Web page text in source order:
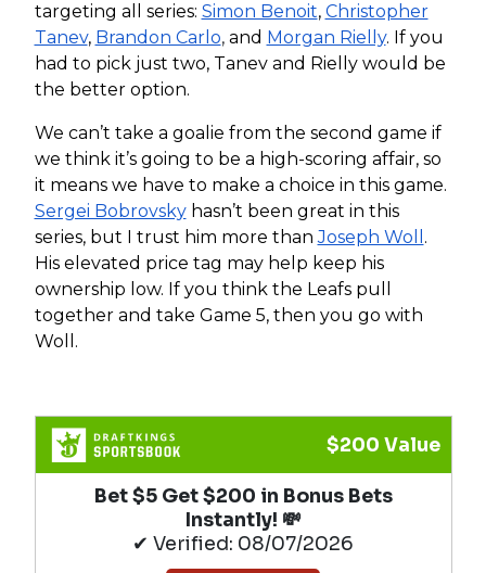
targeting all series: Simon Benoit, Christopher
Tanev, Brandon Carlo,and Morgan Rielly. If you
had to pick just two, Tanev and Rielly would be
the better option.
We can’t take a goalie from the second game if
we think it’s going to be a high-scoring affair, so
it means we have to make a choice in this game.
Sergei Bobrovskyhasn’t been great in this
series, but I trust him more thanJoseph Woll .
His elevated price tag may help keep his
ownership low. If you think the Leafs pull
together and take Game 5, then you go with
Woll.
$200 Value
Bet $5 Get $200 in Bonus Bets
Instantly! 💸
✔ Verified: 08/07/2026